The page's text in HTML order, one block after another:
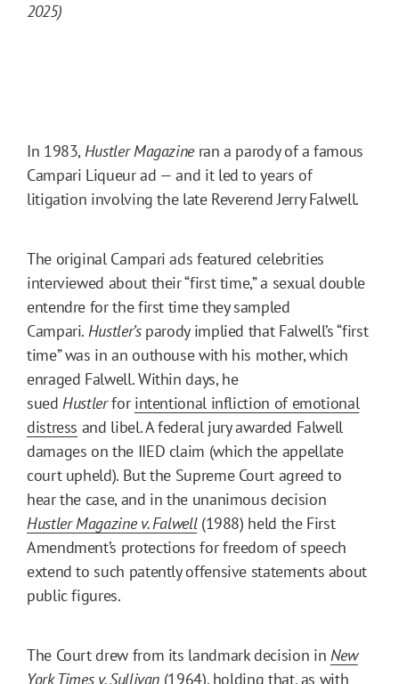
2025)
In 1983,Hustler Magazine ran a parody of a famous
Campari Liqueur ad — and it led to years of
litigation involving the late Reverend Jerry Falwell.
The original Campari ads featured celebrities
interviewed about their “first time,” a sexual double
entendre for the first time they sampled
Campari. Hustler’s parody implied that Falwell’s “first
time” was in an outhouse with his mother, which
enraged Falwell. Within days, he
suedHustlerfor intentional infliction of emotional
distress and libel. A federal jury awarded Falwell
damages on the IIED claim (which the appellate
court upheld). But the Supreme Court agreed to
hear the case, and in the unanimous decision
Hustler Magazine v. Falwell(1988) held the First
Amendment’s protections for freedom of speech
extend to such patently offensive statements about
public figures.
The Court drew from its landmark decision in New
York Times v. Sullivan (1964), holding that, as with